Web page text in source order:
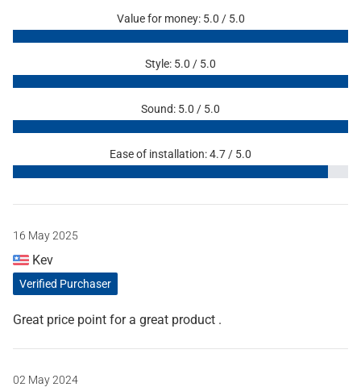
Value for money: 5.0 / 5.0
Style: 5.0 / 5.0
Sound: 5.0 / 5.0
Ease of installation: 4.7 / 5.0
16 May 2025
Kev
Verified Purchaser
Great price point for a great product .
02 May 2024